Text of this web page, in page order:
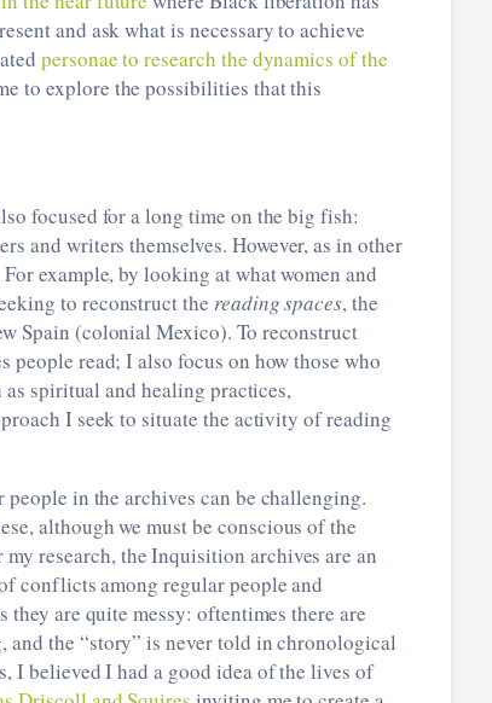
and ask what is necessary to achieve
personae to research the dynamics of the
to explore the possibilities that this
focused for a long time on the big fish:
and writers themselves. However, as in other
example, by looking at what women and
to reconstruct the reading spaces, the
Spain (colonial Mexico). To reconstruct
read; I also focus on how those who
spiritual and healing practices,
I seek to situate the activity of reading
in the archives can be challenging.
although we must be conscious of the
research, the Inquisition archives are an
conflicts among regular people and
are quite messy: oftentimes there are
and the “story” is never told in chronological
I believed I had a good idea of the lives of